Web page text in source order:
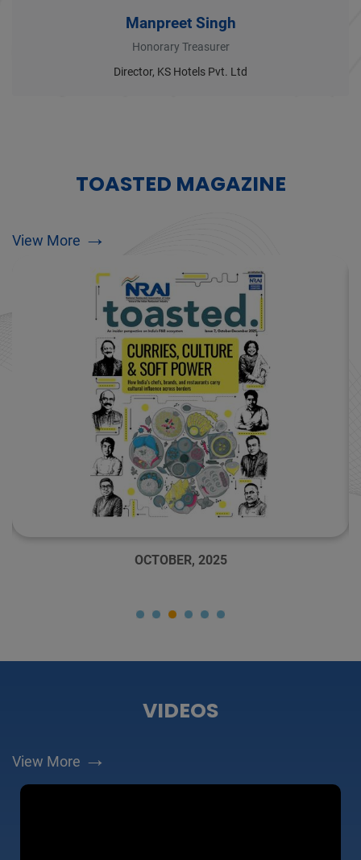
Manpreet Singh
Honorary Treasurer
Director, KS Hotels Pvt. Ltd
TOASTED MAGAZINE
View More →
OCTOBER, 2025
VIDEOS
View More →